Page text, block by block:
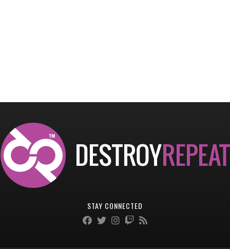
STAY CONNECTED